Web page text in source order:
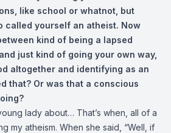
like school or whatnot, but
called yourself an atheist. Now
kind of being a lapsed
just kind of going your own way,
altogether and identifying as an
that? Or was that a conscious
lady about… That’s when, all of a
my atheism. When she said, “Well, if